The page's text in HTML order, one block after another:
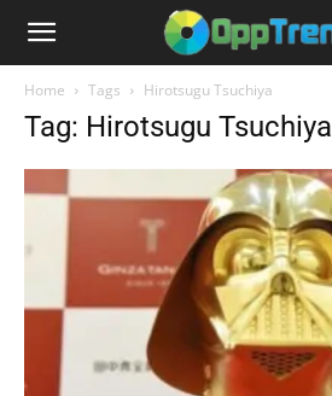
Home Tags Hirotsugu Tsuchiya
Tag: Hirotsugu Tsuchiya